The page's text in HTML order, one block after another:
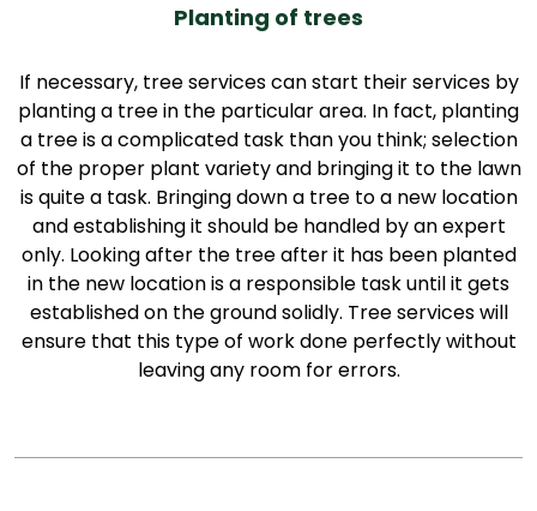
Planting of trees
If necessary, tree services can start their services by
planting a tree in the particular area. In fact, planting
a tree is a complicated task than you think; selection
of the proper plant variety and bringing it to the lawn
is quite a task. Bringing down a tree to a new location
and establishing it should be handled by an expert
only. Looking after the tree after it has been planted
in the new location is a responsible task until it gets
established on the ground solidly. Tree services will
ensure that this type of work done perfectly without
leaving any room for errors.